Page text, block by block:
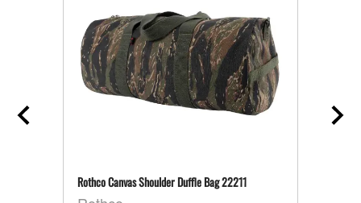
Rothco Canvas Shoulder Duffle Bag 22211